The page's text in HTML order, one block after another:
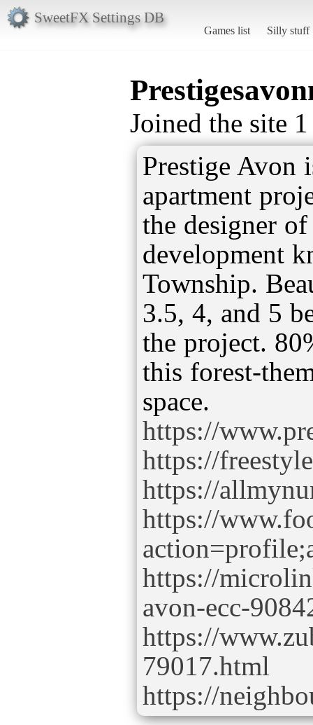
SweetFX Settings DB
Games list Silly stuff
Joined the site
Prestige Avon
apartment
the designer
development
Township.
3.5, 4, and 5
the project.
this forest-
https://
https://
https://
https://
https://
avon-ecc-
https://
79017.html
https://